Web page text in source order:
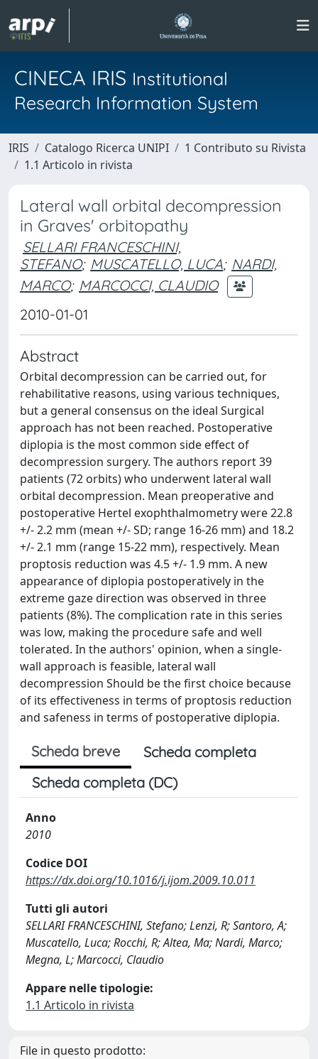
CINECA IRIS Institutional
Research Information System
IRIS Catalogo Ricerca UNIPI
1 Contributo su Rivista
1.1 Articolo in rivista
Lateral wall orbital decompression
in Graves' orbitopathy
SELLARI FRANCESCHINI,
STEFANO; MUSCATELLO, LUCA; NARDI,
MARCO; MARCOCCI, CLAUDIO
2010-01-01
Abstract
Orbital decompression can be carried out, for
rehabilitative reasons, using various techniques,
but a general consensus on the ideal Surgical
approach has not been reached. Postoperative
diplopia is the most common side effect of
decompression surgery. The authors report 39
patients (72 orbits) who underwent lateral wall
orbital decompression. Mean preoperative and
postoperative Hertel exophthalmometry were 22.8
+/- 2.2 mm (mean +/- SD; range 16-26 mm) and 18.2
+/- 2.1 mm (range 15-22 mm), respectively. Mean
proptosis reduction was 4.5 +/- 1.9 mm. A new
appearance of diplopia postoperatively in the
extreme gaze direction was observed in three
patients (8%). The complication rate in this series
was low, making the procedure safe and well
tolerated. In the authors' opinion, when a single-
wall approach is feasible, lateral wall
decompression Should be the first choice because
of its effectiveness in terms of proptosis reduction
and safeness in terms of postoperative diplopia.
Scheda breve
Scheda completa
Scheda completa (DC)
Anno
2010
Codice DOI
https://dx.doi.org/10.1016/j.ijom.2009.10.011
Tutti gli autori
SELLARI FRANCESCHINI, Stefano; Lenzi, R; Santoro, A;
Muscatello, Luca; Rocchi, R; Altea, Ma; Nardi, Marco;
Megna, L; Marcocci, Claudio
Appare nelle tipologie:
1.1 Articolo in rivista
File in questo prodotto: